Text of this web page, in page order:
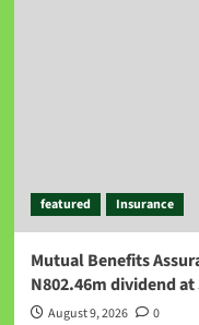
featured Insurance
Mutual Benefits
N802.46m dividend at
August 9, 2026 0